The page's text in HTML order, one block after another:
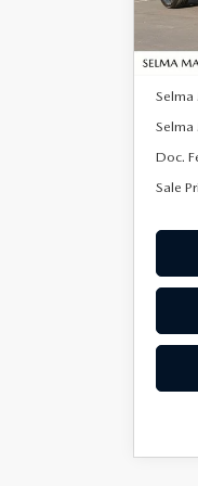
MSRP:
Selma
Doc.
Sale